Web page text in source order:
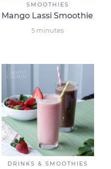
SMOOTHIES
Mango Lassi Smoothie
5 minutes
DRINKS & SMOOTHIES